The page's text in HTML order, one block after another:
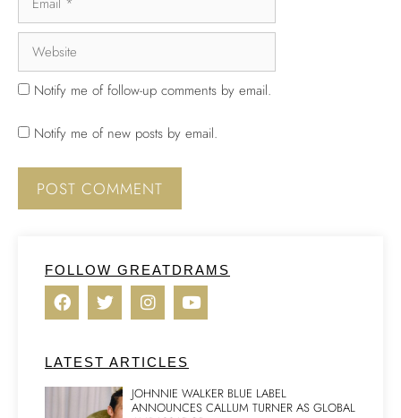
Notify me of follow-up comments by email.
Notify me of new posts by email.
FOLLOW GREATDRAMS
LATEST ARTICLES
JOHNNIE WALKER BLUE LABEL
ANNOUNCES CALLUM TURNER AS GLOBAL